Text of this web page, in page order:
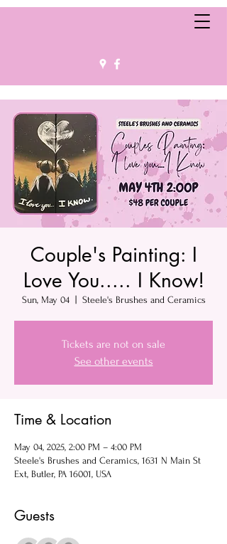
Couple's Painting: I
Love You..... I Know!
Sun, May 04
  |
Steele's Brushes and Ceramics
Tickets are not on sale
See other events
Time & Location
May 04, 2025, 2:00 PM – 4:00 PM
Steele's Brushes and Ceramics, 1631 N Main St
Ext, Butler, PA 16001, USA
Guests